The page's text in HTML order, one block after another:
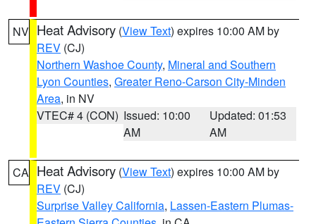
NV Heat Advisory (View Text) expires 10:00 AM by
REV (CJ)
Northern Washoe County, Mineral and Southern
Lyon Counties, Greater Reno-Carson City-Minden
Area, in NV
VTEC# 4 (CON) Issued: 10:00
AM
Updated: 01:53
AM
CA Heat Advisory (View Text) expires 10:00 AM by
REV (CJ)
Surprise Valley California, Lassen-Eastern Plumas-